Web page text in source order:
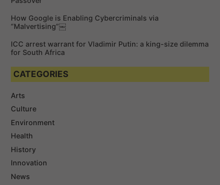
How Google is Enabling Cybercriminals via
“Malvertising”￼
ICC arrest warrant for Vladimir Putin: a king-size dilemma
for South Africa
CATEGORIES
Arts
Culture
Environment
Health
History
Innovation
News